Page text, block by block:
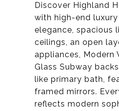
Discover Highland
with high-end
elegance, spacious
ceilings, an open
appliances, Modern
Glass Subway
like primary bath,
framed mirrors.
reflects modern